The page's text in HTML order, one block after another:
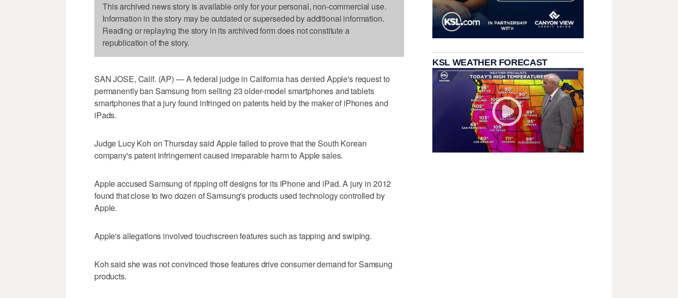
This archived news story is available only for your personal, non-commercial use.
Information in the story may be outdated or superseded by additional information.
Reading or replaying the story in its archived form does not constitute a
republication of the story.
SAN JOSE, Calif. (AP) — A federal judge in California has denied Apple's request to
permanently ban Samsung from selling 23 older-model smartphones and tablets
smartphones that a jury found infringed on patents held by the maker of iPhones and
iPads.
Judge Lucy Koh on Thursday said Apple failed to prove that the South Korean
company's patent infringement caused irreparable harm to Apple sales.
Apple accused Samsung of ripping off designs for its iPhone and iPad. A jury in 2012
found that close to two dozen of Samsung's products used technology controlled by
Apple.
Apple's allegations involved touchscreen features such as tapping and swiping.
Koh said she was not convinced those features drive consumer demand for Samsung
products.
KSL WEATHER FORECAST